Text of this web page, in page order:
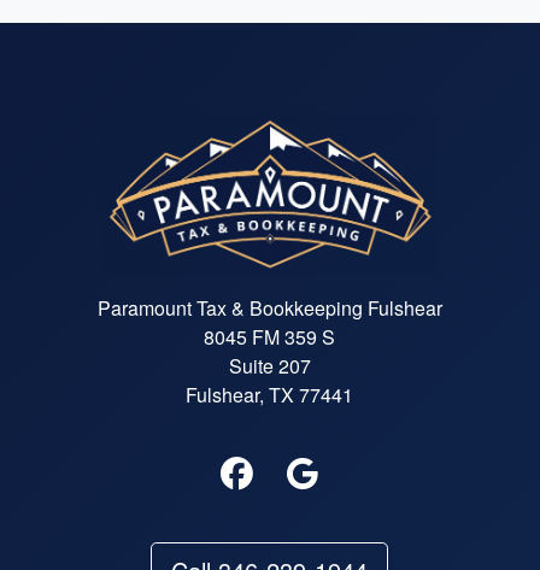
Paramount Tax & Bookkeeping Fulshear
8045 FM 359 S
Suite 207
Fulshear, TX 77441